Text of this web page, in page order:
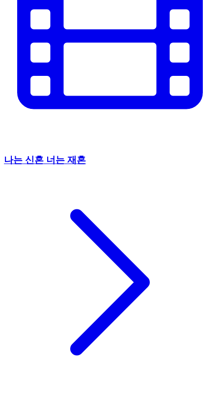
나는 신혼 너는 재혼